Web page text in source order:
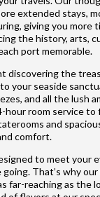
extended stays,
giving you more
the history, arts,
port memorable.
discovering the
your seaside
and all the lush
hour room service
and
comfort.
to meet your
That’s why
far-reaching as the